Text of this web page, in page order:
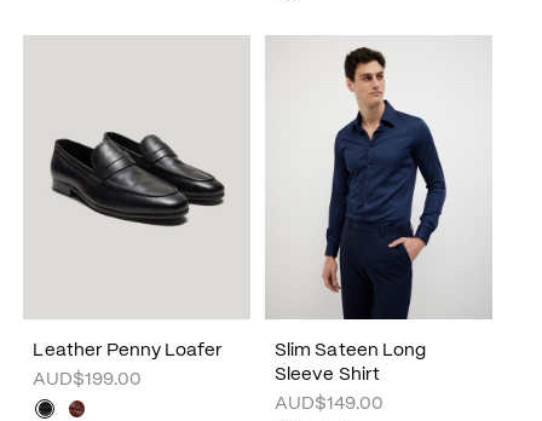
Leather Penny Loafer
AUD$199.00
Slim Sateen Long
Sleeve Shirt
AUD$149.00